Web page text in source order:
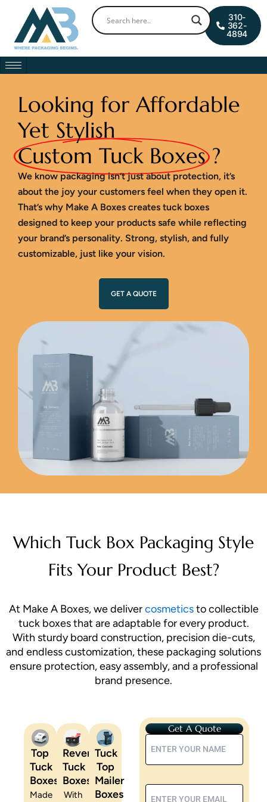
content
Cart
310-
362-
4894
Looking for Affordable
Yet Stylish
Custom Tuck Boxes ?
We know packaging isn’t just about protection, it’s
about the joy your customers feel when they open it.
That’s why Make A Boxes creates tuck boxes
designed to keep your products safe while reflecting
your brand’s personality. Strong, stylish, and fully
customizable, just like your vision.
GET A QUOTE
Which Tuck Box Packaging Style
Fits Your Product Best?
At Make A Boxes, we delivercosmeticsto collectible
tuck boxes that are adaptable for every product.
With sturdy board construction, precision die-cuts,
and endless customization, these packaging solutions
ensure protection, easy assembly, and a professional
brand presence.
Top
Tuck
Boxes
Made
Reverse
Tuck
Boxes
With
Tuck
Top
Mailer
Boxes
Get A Quote